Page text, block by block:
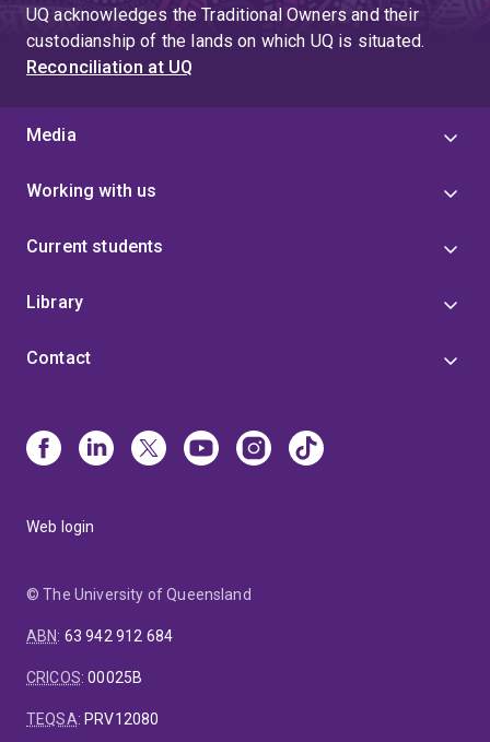
UQ acknowledges the Traditional Owners and their
custodianship of the lands on which UQ is situated.
Reconciliation at UQ
Media
Working with us
Current students
Library
Contact
Web login
© The University of Queensland
ABN: 63 942 912 684
CRICOS:00025B
TEQSA: PRV12080